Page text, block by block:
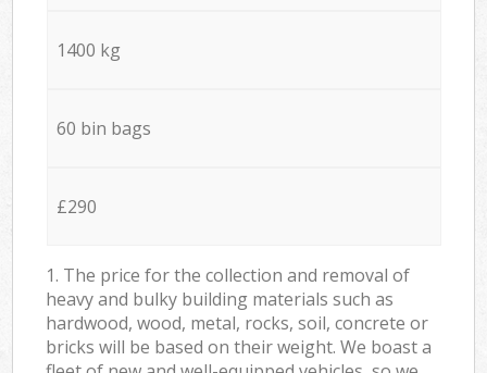
1400 kg
60 bin bags
£290
1. The price for the collection and removal of
heavy and bulky building materials such as
hardwood, wood, metal, rocks, soil, concrete or
bricks will be based on their weight. We boast a